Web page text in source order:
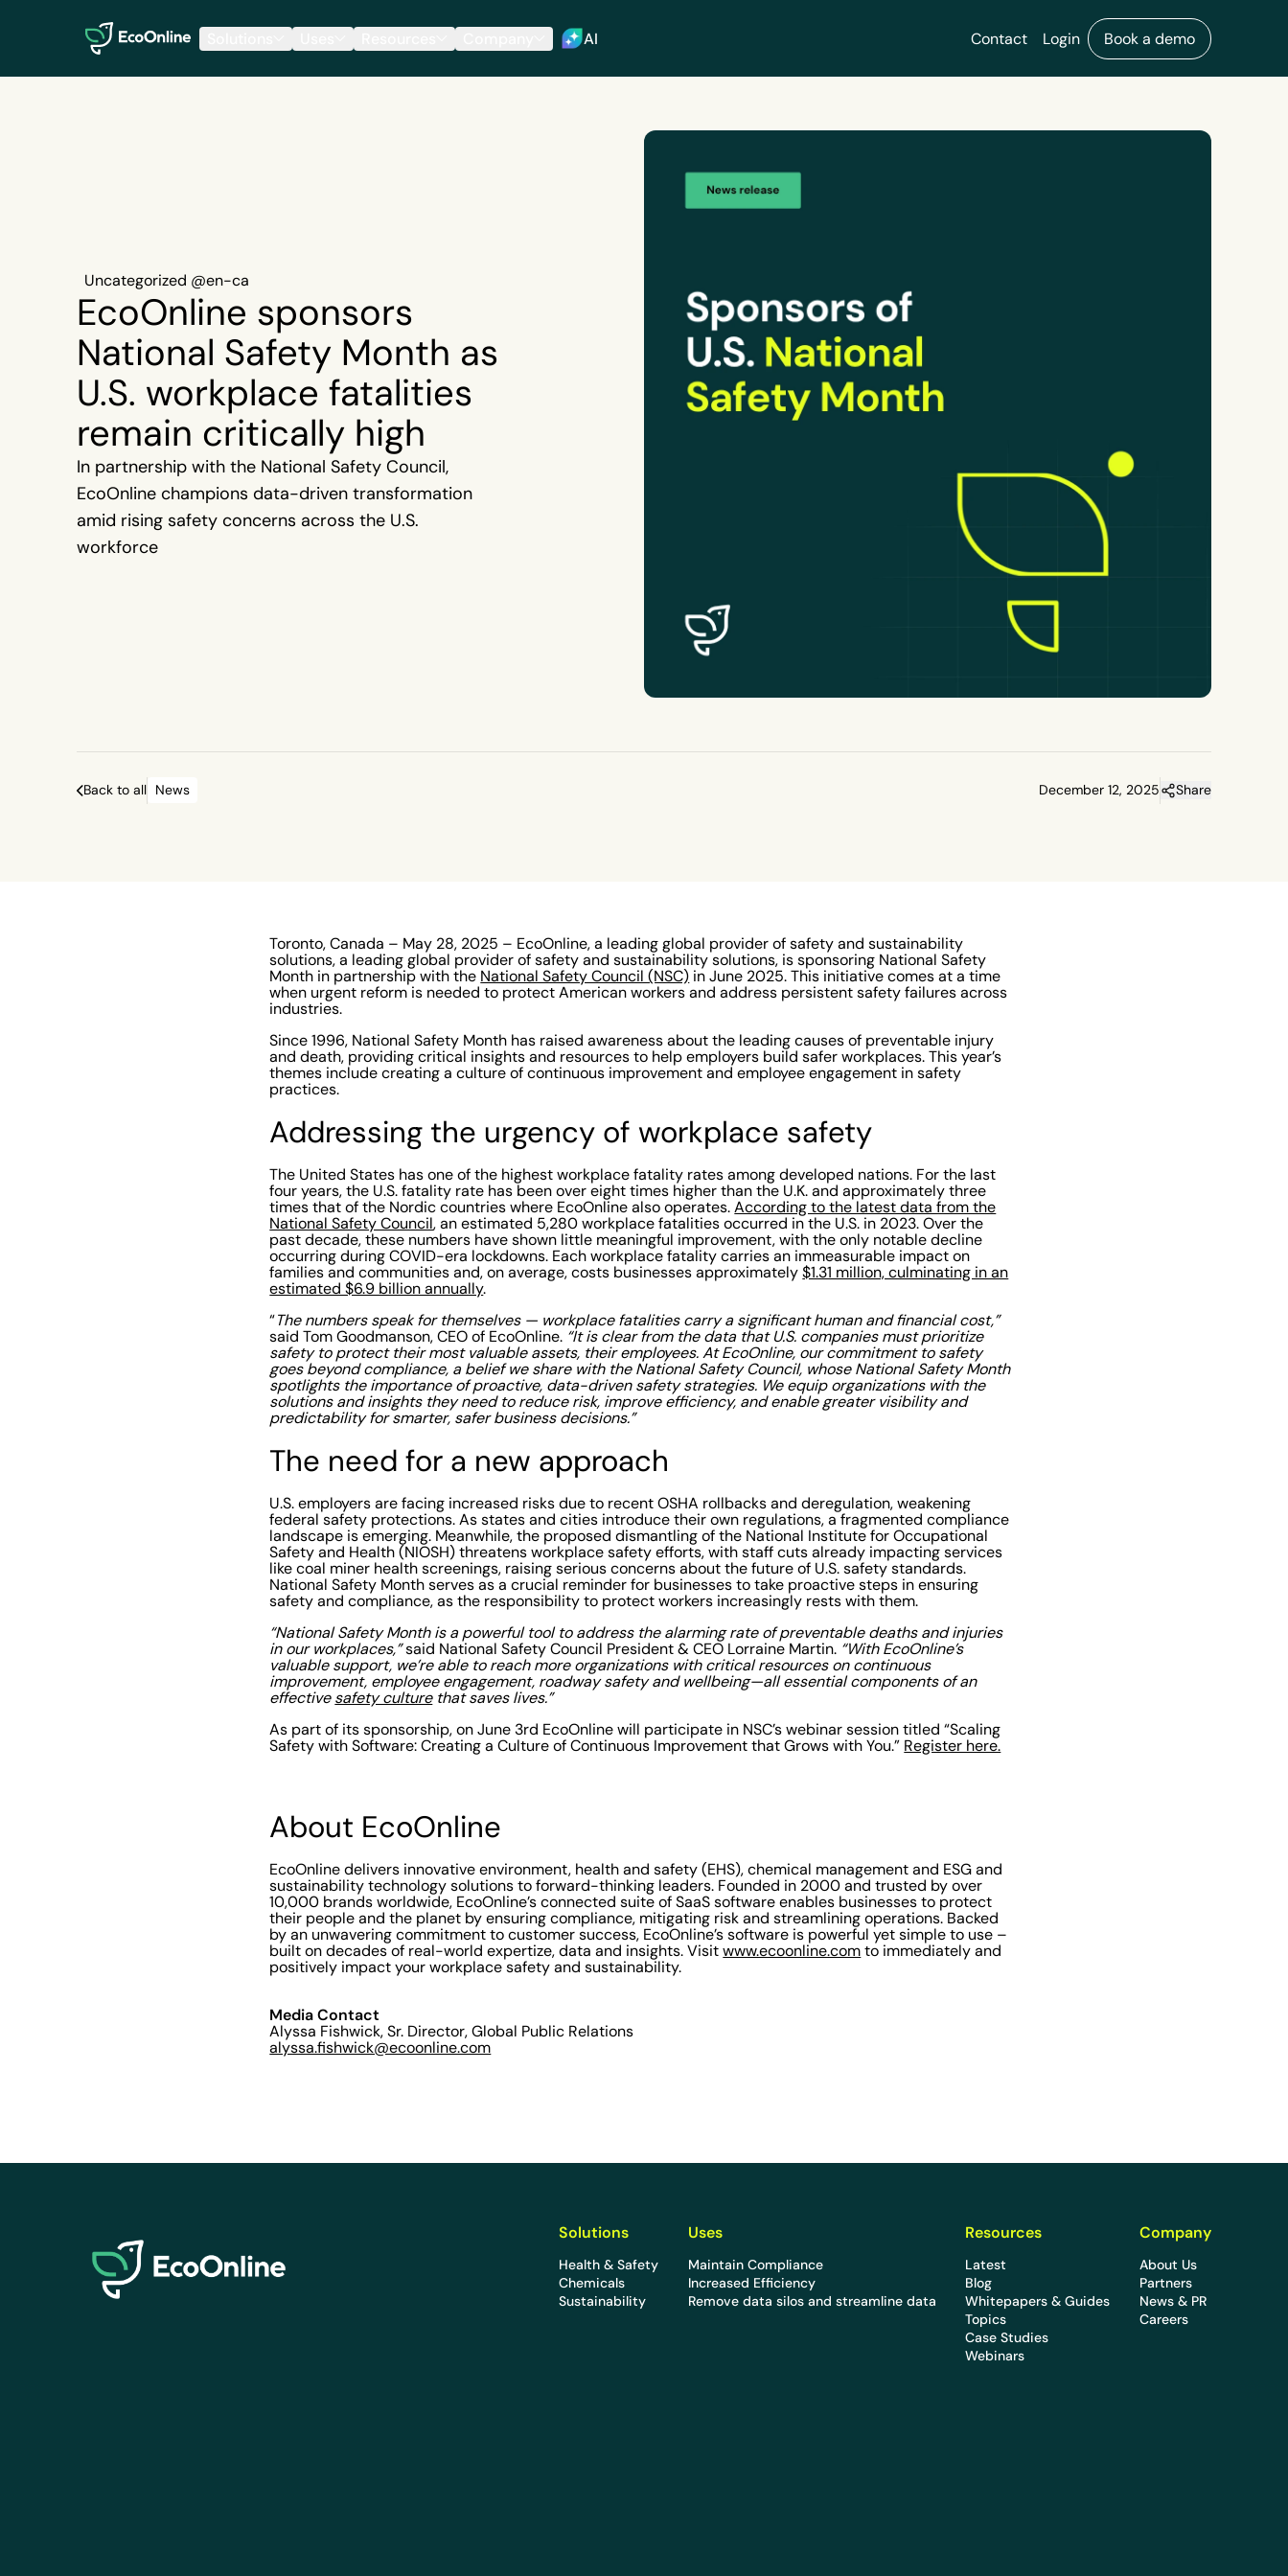
EcoOnline
AI Contact Login Book a demo
Uncategorized @en-ca
EcoOnline sponsors
National Safety Month as
U.S. workplace fatalities
remain critically high
In partnership with the National Safety Council,
EcoOnline champions data-driven transformation
amid rising safety concerns across the U.S.
workforce
Back to all News December 12, 2025 Share
Toronto, Canada – May 28, 2025 – EcoOnline, a leading global provider of safety and sustainability
solutions, a leading global provider of safety and sustainability solutions, is sponsoring National Safety
Month in partnership with the National Safety Council (NSC) in June 2025. This initiative comes at a time
when urgent reform is needed to protect American workers and address persistent safety failures across
industries.
Since 1996, National Safety Month has raised awareness about the leading causes of preventable injury
and death, providing critical insights and resources to help employers build safer workplaces. This year’s
themes include creating a culture of continuous improvement and employee engagement in safety
practices.
Addressing the urgency of workplace safety
The United States has one of the highest workplace fatality rates among developed nations. For the last
four years, the U.S. fatality rate has been over eight times higher than the U.K. and approximately three
times that of the Nordic countries where EcoOnline also operates.According to the latest data from the
National Safety Council, an estimated 5,280 workplace fatalities occurred in the U.S. in 2023. Over the
past decade, these numbers have shown little meaningful improvement, with the only notable decline
occurring during COVID-era lockdowns. Each workplace fatality carries an immeasurable impact on
families and communities and, on average, costs businesses approximately$1.31 million, culminating in an
estimated $6.9 billion annually.
“The numbers speak for themselves — workplace fatalities carry a significant human and financial cost,”
said Tom Goodmanson, CEO of EcoOnline. “It is clear from the data that U.S. companies must prioritize
safety to protect their most valuable assets, their employees. At EcoOnline, our commitment to safety
goes beyond compliance, a belief we share with the National Safety Council, whose National Safety Month
spotlights the importance of proactive, data-driven safety strategies. We equip organizations with the
solutions and insights they need to reduce risk, improve efficiency, and enable greater visibility and
predictability for smarter, safer business decisions.”
The need for a new approach
U.S. employers are facing increased risks due to recent OSHA rollbacks and deregulation, weakening
federal safety protections. As states and cities introduce their own regulations, a fragmented compliance
landscape is emerging. Meanwhile, the proposed dismantling of the National Institute for Occupational
Safety and Health (NIOSH) threatens workplace safety efforts, with staff cuts already impacting services
like coal miner health screenings, raising serious concerns about the future of U.S. safety standards.
National Safety Month serves as a crucial reminder for businesses to take proactive steps in ensuring
safety and compliance, as the responsibility to protect workers increasingly rests with them.
“National Safety Month is a powerful tool to address the alarming rate of preventable deaths and injuries
in our workplaces,”said National Safety Council President & CEO Lorraine Martin. “With EcoOnline’s
valuable support, we’re able to reach more organizations with critical resources on continuous
improvement, employee engagement, roadway safety and wellbeing—all essential components of an
effective safety culturethat saves lives.”
As part of its sponsorship, on June 3rd EcoOnline will participate in NSC’s webinar session titled “Scaling
Safety with Software: Creating a Culture of Continuous Improvement that Grows with You.” Register here.
About EcoOnline
EcoOnline delivers innovative environment, health and safety (EHS), chemical management and ESG and
sustainability technology solutions to forward-thinking leaders. Founded in 2000 and trusted by over
10,000 brands worldwide, EcoOnline’s connected suite of SaaS software enables businesses to protect
their people and the planet by ensuring compliance, mitigating risk and streamlining operations. Backed
by an unwavering commitment to customer success, EcoOnline’s software is powerful yet simple to use –
built on decades of real-world expertize, data and insights. Visitwww.ecoonline.com to immediately and
positively impact your workplace safety and sustainability.
Media Contact
Alyssa Fishwick, Sr. Director, Global Public Relations
alyssa.fishwick@ecoonline.com
Solutions
Health & Safety
Chemicals
Sustainability
Uses
Maintain Compliance
Increased Efficiency
Remove data silos and streamline data
Resources
Latest
Blog
Whitepapers & Guides
Topics
Case Studies
Webinars
Company
About Us
Partners
News & PR
Careers